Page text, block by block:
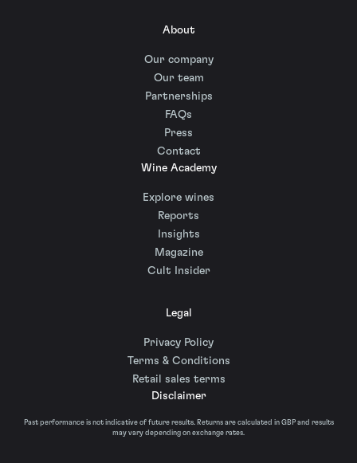
About
Our company
Our team
Partnerships
FAQs
Press
Contact
Wine Academy
Explore wines
Reports
Insights
Magazine
Cult Insider
Legal
Privacy Policy
Terms & Conditions
Retail sales terms
Disclaimer
Past performance is not indicative of future results. Returns are calculated in GBP and results
may vary depending on exchange rates.